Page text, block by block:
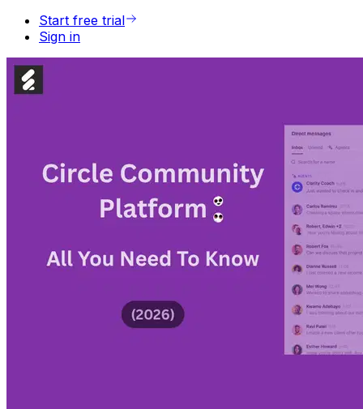
Start free trial
Sign in